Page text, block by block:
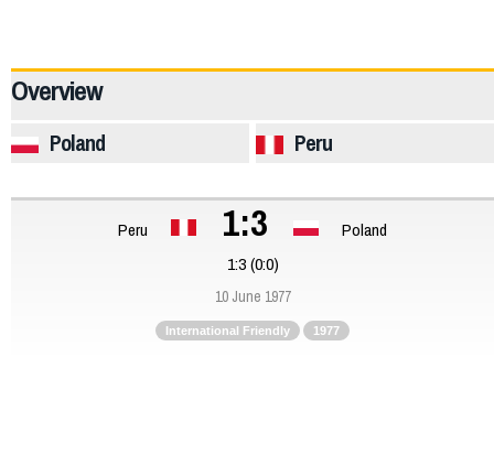
Overview
Peru
Poland
Peru 1:3
Poland
1:3 (0:0)
10 June 1977
International Friendly 1977